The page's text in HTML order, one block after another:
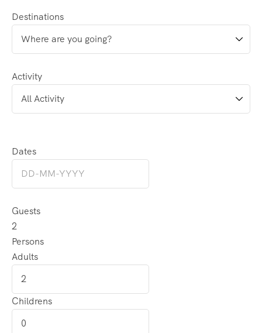
Destinations
Activity
Dates
Guests
2
Persons
Adults
Childrens